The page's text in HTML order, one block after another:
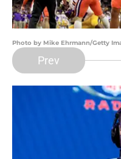
Photo by Mike Ehrmann/Getty
Prev